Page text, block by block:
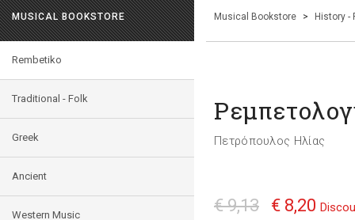
MUSICAL BOOKSTORE
Rembetiko
Traditional - Folk
Greek
Ancient
Western Music
Musical Bookstore > History -
Πετρόπουλος Ηλίας
€ 9,13 € 8,20